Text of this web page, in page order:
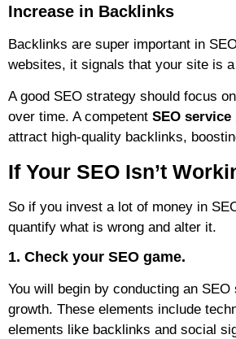
Increase in Backlinks
Backlinks are super important in
websites, it signals that your site is
A good SEO strategy should focus
over time. A competent SEO
attract high-quality backlinks,
If Your SEO Isn’t
So if you invest a lot of money in
quantify what is wrong and alter it.
1. Check your SEO game.
You will begin by conducting an
growth. These elements include
elements like backlinks and social